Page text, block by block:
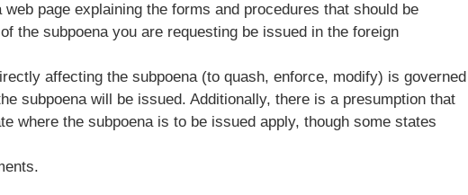
page explaining the forms and procedures that should be
the subpoena you are requesting be issued in the foreign
affecting the subpoena (to quash, enforce, modify) is governed
subpoena will be issued. Additionally, there is a presumption that
where the subpoena is to be issued apply, though some states